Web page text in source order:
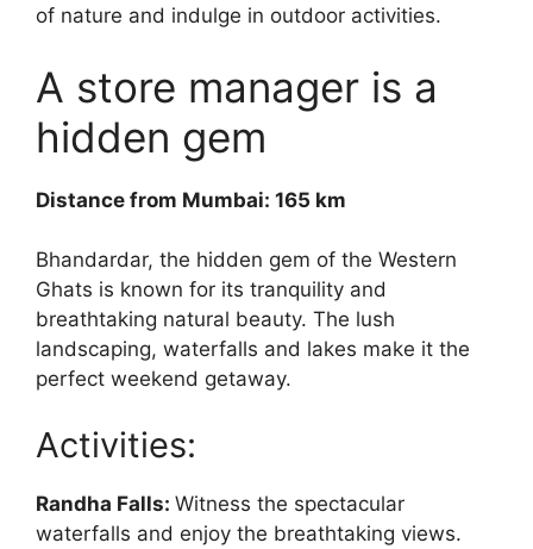
of nature and indulge in outdoor activities.
A store manager is a
hidden gem
Distance from Mumbai: 165 km
Bhandardar, the hidden gem of the Western
Ghats is known for its tranquility and
breathtaking natural beauty. The lush
landscaping, waterfalls and lakes make it the
perfect weekend getaway.
Activities:
Randha Falls: Witness the spectacular
waterfalls and enjoy the breathtaking views.